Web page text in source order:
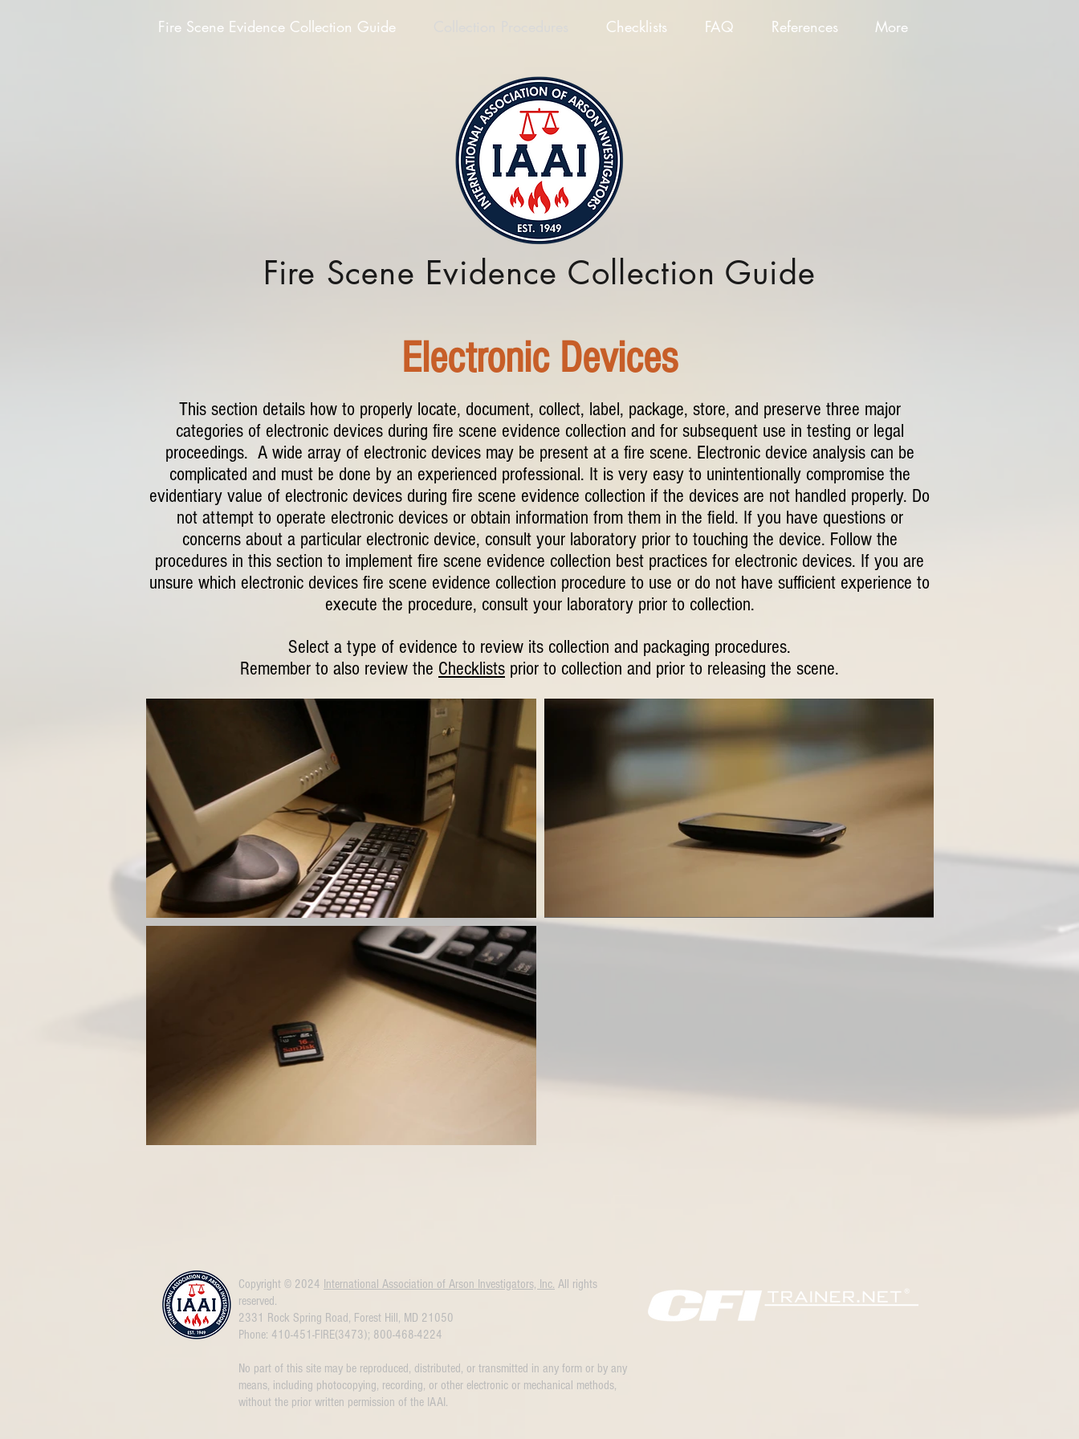
Fire Scene Evidence Collection Guide Checklists FAQ References More
Fire Scene Evidence Collection Guide
Electronic Devices
This section details how to properly locate, document, collect, label, package, store, and preserve three major
categories of electronic devices during fire scene evidence collection and for subsequent use in testing or legal
proceedings. A wide array of electronic devices may be present at a fire scene. Electronic device analysis can be
complicated and must be done by an experienced professional. It is very easy to unintentionally compromise the
evidentiary value of electronic devices during fire scene evidence collection if the devices are not handled properly. Do
not attempt to operate electronic devices or obtain information from them in the field. If you have questions or
concerns about a particular electronic device, consult your laboratory prior to touching the device. Follow the
procedures in this section to implement fire scene evidence collection best practices for electronic devices. If you are
unsure which electronic devices fire scene evidence collection procedure to use or do not have sufficient experience to
execute the procedure, consult your laboratory prior to collection.
Select a type of evidence to review its collection and packaging procedures.
Remember to also review the Checklists prior to collection and prior to releasing the scene.
Copyright © 2024 International Association of Arson Investigators, Inc. All rights
reserved.
2331 Rock Spring Road, Forest Hill, MD 21050
Phone: 410-451-FIRE(3473); 800-468-4224
No part of this site may be reproduced, distributed, or transmitted in any form or by any
means, including photocopying, recording, or other electronic or mechanical methods,
without the prior written permission of the IAAI.